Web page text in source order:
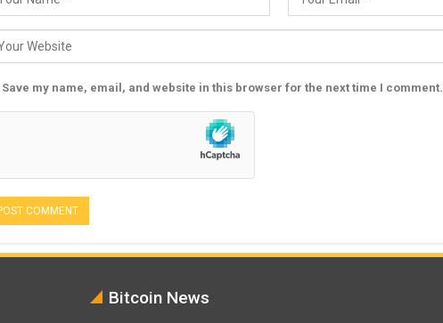
Save my name, email, and website in this browser for the next time I comment.
Bitcoin News